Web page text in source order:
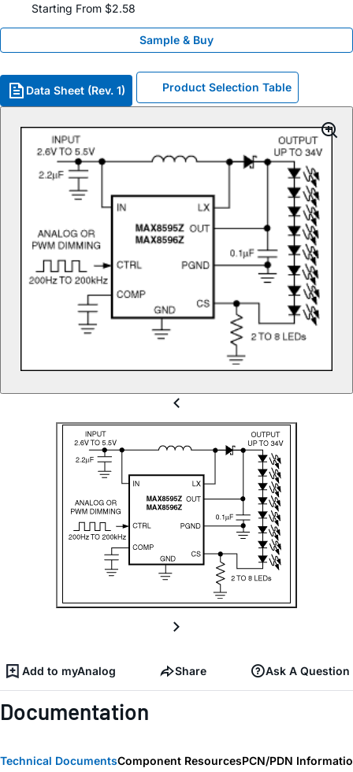
Starting From $2.58
Sample & Buy
Data Sheet (Rev. 1) Product Selection Table
Add to myAnalog Share Ask A Question
Documentation
Technical DocumentsComponent ResourcesPCN/PDN